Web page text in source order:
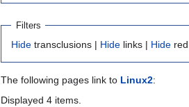
Filters
Hide transclusions | Hide links | Hide
The following pages link to Linux2:
Displayed 4 items.